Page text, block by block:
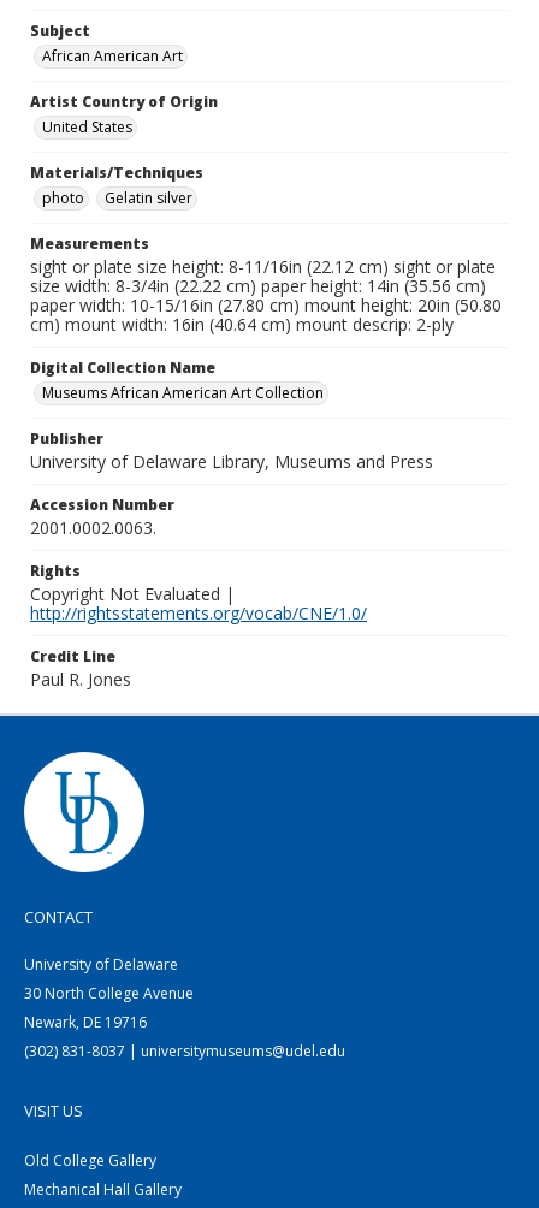
Subject
African American Art
Artist Country of Origin
United States
Materials/Techniques
photo
Gelatin silver
Measurements
sight or plate size height: 8-11/16in (22.12 cm) sight or plate
size width: 8-3/4in (22.22 cm) paper height: 14in (35.56 cm)
paper width: 10-15/16in (27.80 cm) mount height: 20in (50.80
cm) mount width: 16in (40.64 cm) mount descrip: 2-ply
Digital Collection Name
Museums African American Art Collection
Publisher
University of Delaware Library, Museums and Press
Accession Number
2001.0002.0063.
Rights
Copyright Not Evaluated |
http://rightsstatements.org/vocab/CNE/1.0/
Credit Line
Paul R. Jones
CONTACT
University of Delaware
30 North College Avenue
Newark, DE 19716
(302) 831-8037 | universitymuseums@udel.edu
VISIT US
Old College Gallery
Mechanical Hall Gallery